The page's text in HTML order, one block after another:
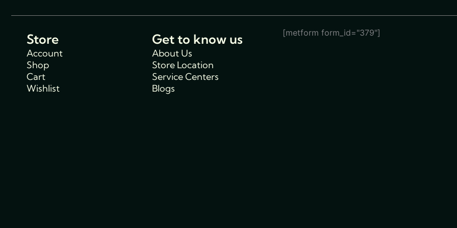
Store
Account
Shop
Cart
Wishlist
Get to know us
About Us
Store Location
Service Centers
Blogs
[metform form_id="379"]